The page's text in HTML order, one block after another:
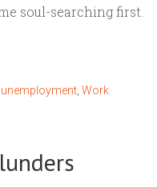
soul-searching
unemployment Work